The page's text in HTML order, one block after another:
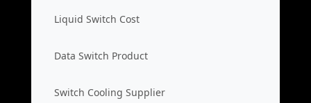
Liquid Switch Cost
Data Switch Product
Switch Cooling Supplier